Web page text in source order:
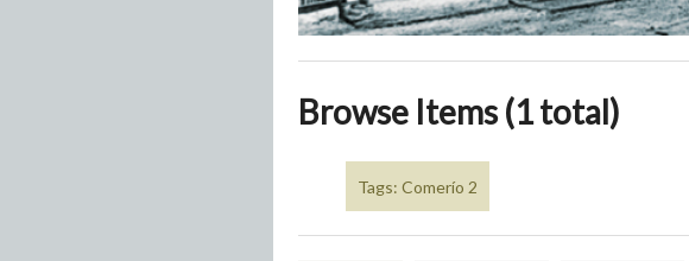
Browse Items (1 total)
Tags: Comerío 2